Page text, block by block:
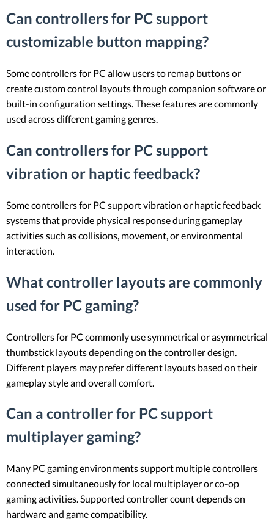
Can controllers for PC support
customizable button mapping?
Some controllers for PC allow users to remap buttons or
create custom control layouts through companion software or
built-in configuration settings. These features are commonly
used across different gaming genres.
Can controllers for PC support
vibration or haptic feedback?
Some controllers for PC support vibration or haptic feedback
systems that provide physical response during gameplay
activities such as collisions, movement, or environmental
interaction.
What controller layouts are commonly
used for PC gaming?
Controllers for PC commonly use symmetrical or asymmetrical
thumbstick layouts depending on the controller design.
Different players may prefer different layouts based on their
gameplay style and overall comfort.
Can a controller for PC support
multiplayer gaming?
Many PC gaming environments support multiple controllers
connected simultaneously for local multiplayer or co-op
gaming activities. Supported controller count depends on
hardware and game compatibility.